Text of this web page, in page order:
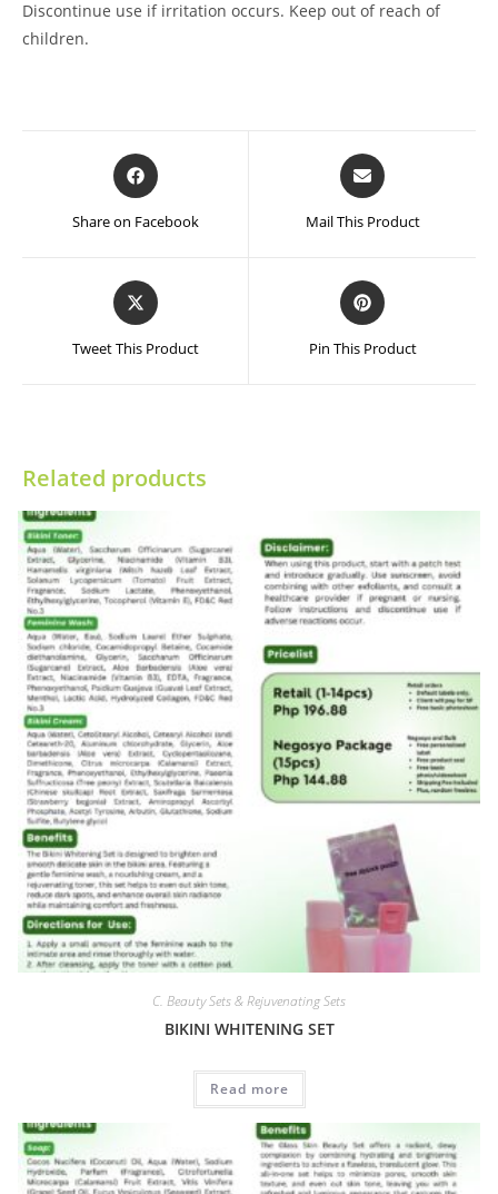
Discontinue use if irritation occurs. Keep out of reach of
children.
Opens
in
new
Share on Facebook
Opens
in
new
Mail This Product
Opens
in
new
Tweet This Product
Opens
in
new
Pin This Product
Related products
C. Beauty Sets & Rejuvenating Sets
BIKINI WHITENING SET
Read more